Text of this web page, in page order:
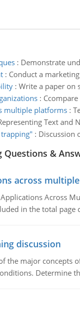
: Demonstrate
: Conduct a
: Write a paper on
:
multiple platforms:
Text and
: Discussion
Questions &
across
Across
in the total page
discussion
the major
Determine